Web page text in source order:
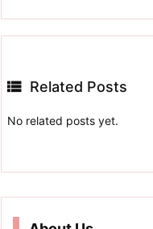
 Related Posts
No related posts yet.